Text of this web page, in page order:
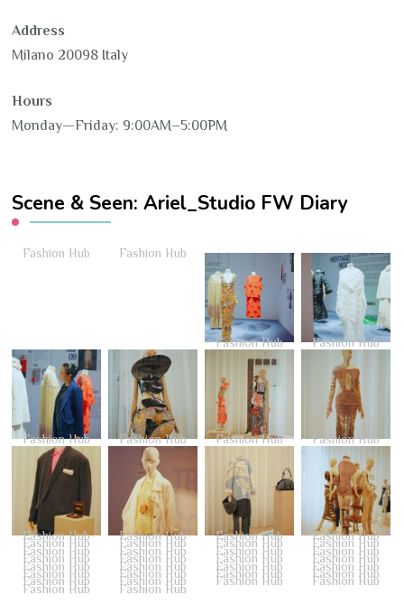
Address
Milano 20098 Italy
Hours
Monday—Friday: 9:00AM–5:00PM
Scene & Seen: Ariel_Studio FW Diary
Fashion Hub Fashion Hub
Fashion Hub Fashion Hub
Fashion Hub Fashion Hub Fashion Hub Fashion Hub
Fashion Hub Fashion Hub Fashion Hub Fashion Hub
Fashion Hub Fashion Hub Fashion Hub Fashion Hub
Fashion Hub Fashion Hub Fashion Hub Fashion Hub
Fashion Hub Fashion Hub Fashion Hub Fashion Hub
Fashion Hub Fashion Hub Fashion Hub Fashion Hub
Fashion Hub Fashion Hub Fashion Hub Fashion Hub
Fashion Hub Fashion Hub Fashion Hub Fashion Hub
Fashion Hub Fashion Hub